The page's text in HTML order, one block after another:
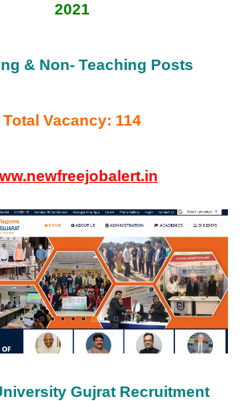
2021
& Non- Teaching Posts
Total Vacancy: 114
Gujrat Recruitment